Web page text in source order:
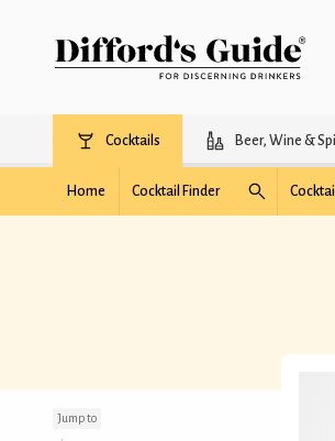
Cocktails Beer, Wine &
Home Cocktail Finder
Jump to